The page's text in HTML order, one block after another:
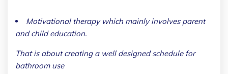
Motivational therapy which mainly involves parent
and child education.
That is about creating a well designed schedule for
bathroom use